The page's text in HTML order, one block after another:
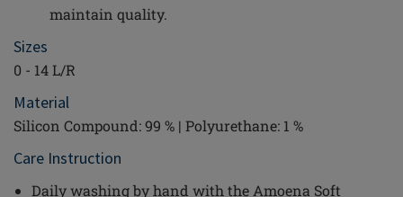
maintain quality.
Sizes
0 - 14 L/R
Material
Silicon Compound: 99 % | Polyurethane: 1 %
Care Instruction
Daily washing by hand with the Amoena Soft